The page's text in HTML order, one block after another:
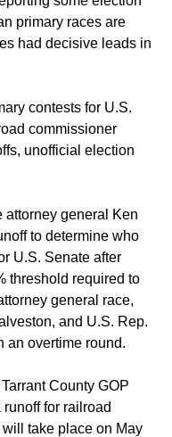
primary races are
had decisive leads in
contests for U.S.
commissioner
unofficial election
attorney general Ken
to determine who
U.S. Senate after
threshold required to
general race,
and U.S. Rep.
an overtime round.
County GOP
for railroad
take place on May